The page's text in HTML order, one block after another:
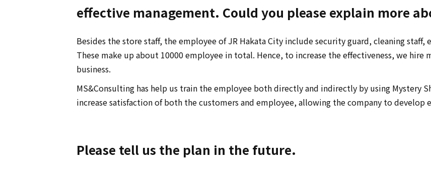
effective management. Could you please explain more
Besides the store staff, the employee of JR Hakata City include security guard, cleaning staff,
These make up about 10000 employee in total. Hence, to increase the effectiveness, we hire
business.
MS&Consulting has help us train the employee both directly and indirectly by using Mystery
increase satisfaction of both the customers and employee, allowing the company to develop
Please tell us the plan in the future.